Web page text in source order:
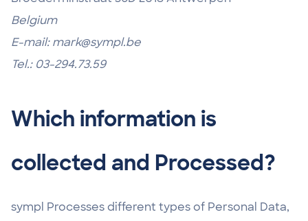
Belgium
E-mail: mark@sympl.be
Tel.: 03-294.73.59
Which information is
collected and Processed?
sympl Processes different types of Personal Data,